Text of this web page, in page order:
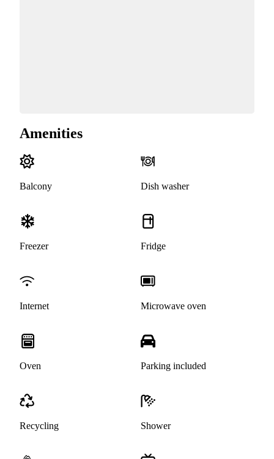
Amenities
Balcony Dish washer
Freezer Fridge
Internet Microwave oven
Oven Parking included
Recycling Shower